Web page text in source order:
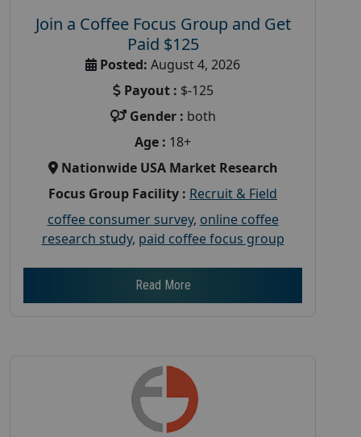
Join a Coffee Focus Group and Get
Paid $125
Posted: August 4, 2026
Payout : $-125
Gender : both
Age : 18+
Nationwide USA Market Research
Focus Group Facility : Recruit & Field
coffee consumer survey, online coffee
research study, paid coffee focus group
Read More